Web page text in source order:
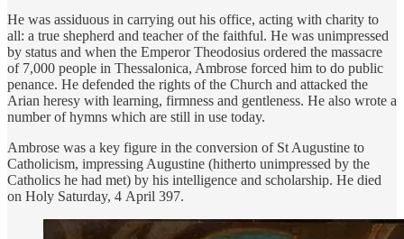
He was assiduous in carrying out his office, acting with charity to
all: a true shepherd and teacher of the faithful. He was unimpressed
by status and when the Emperor Theodosius ordered the massacre
of 7,000 people in Thessalonica, Ambrose forced him to do public
penance. He defended the rights of the Church and attacked the
Arian heresy with learning, firmness and gentleness. He also wrote a
number of hymns which are still in use today.
Ambrose was a key figure in the conversion of St Augustine to
Catholicism, impressing Augustine (hitherto unimpressed by the
Catholics he had met) by his intelligence and scholarship. He died
on Holy Saturday, 4 April 397.